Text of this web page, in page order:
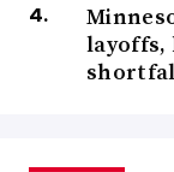
layoffs,